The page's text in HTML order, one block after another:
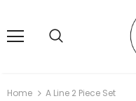
Home A Line 2 Piece Set